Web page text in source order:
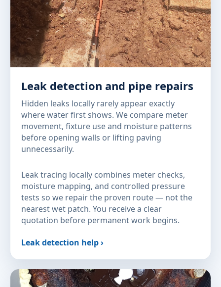
Leak detection and pipe repairs
Hidden leaks locally rarely appear exactly
where water first shows. We compare meter
movement, fixture use and moisture patterns
before opening walls or lifting paving
unnecessarily.
Leak tracing locally combines meter checks,
moisture mapping, and controlled pressure
tests so we repair the proven route — not the
nearest wet patch. You receive a clear
quotation before permanent work begins.
Leak detection help ›